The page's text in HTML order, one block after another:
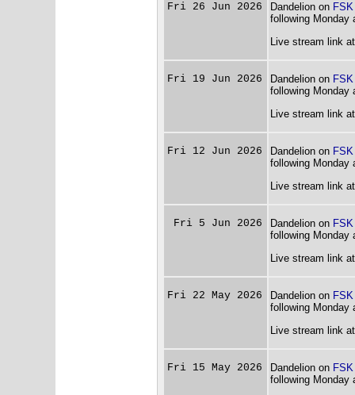
Fri 26 Jun 2026 Dandelion on FSK
following Monday
Live stream link
Fri 19 Jun 2026 Dandelion on FSK
following Monday
Live stream link
Fri 12 Jun 2026 Dandelion on FSK
following Monday
Live stream link
Fri 5 Jun 2026 Dandelion on FSK
following Monday
Live stream link
Fri 22 May 2026 Dandelion on FSK
following Monday
Live stream link
Fri 15 May 2026 Dandelion on FSK
following Monday